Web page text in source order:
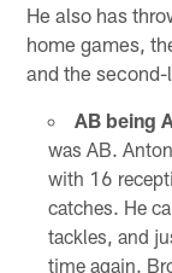
He also has
home games,
and the
AB being
was AB.
with 16
catches. He
tackles, and
time again.